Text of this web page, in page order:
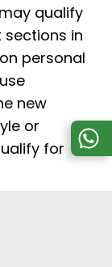
qualify
in
personal
new
or
for